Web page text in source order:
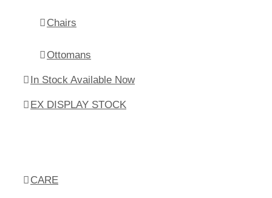
Chairs
Ottomans
In Stock Available Now
EX DISPLAY STOCK
CARE